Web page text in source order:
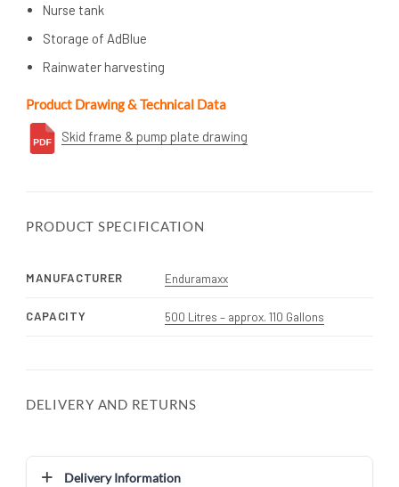
Nurse tank
Storage of AdBlue
Rainwater harvesting
Product Drawing & Technical Data
Skid frame & pump plate drawing
PRODUCT SPECIFICATION
MANUFACTURER Enduramaxx
CAPACITY 500 Litres – approx. 110 Gallons
DELIVERY AND RETURNS
Delivery Information